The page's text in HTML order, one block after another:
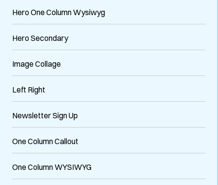
Hero One Column Wysiwyg
Hero Secondary
Image Collage
Left Right
Newsletter Sign Up
One Column Callout
One Column WYSIWYG